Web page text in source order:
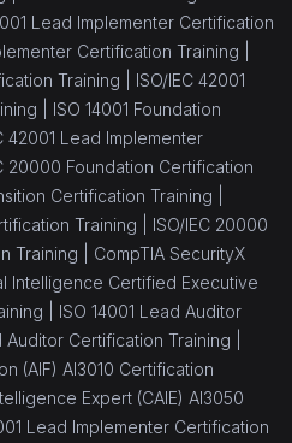
Lead Implementer Certification
Certification Training |
Training | ISO/IEC 42001
| ISO 14001 Foundation
42001 Lead Implementer
20000 Foundation Certification
Certification Training |
Training | ISO/IEC 20000
Training | CompTIA SecurityX
Intelligence Certified Executive
| ISO 14001 Lead Auditor
Certification Training |
(AIF) AI3010 Certification
Expert (CAIE) AI3050
Lead Implementer Certification